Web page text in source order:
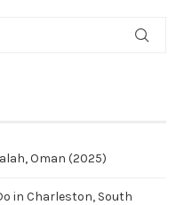
Oman (2025)
in Charleston, South